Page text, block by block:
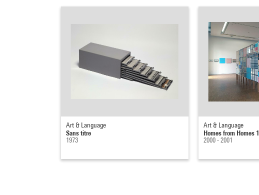
Art & Language
Sans titre
1973
Art & Language
Homes from Homes 1
2000 - 2001